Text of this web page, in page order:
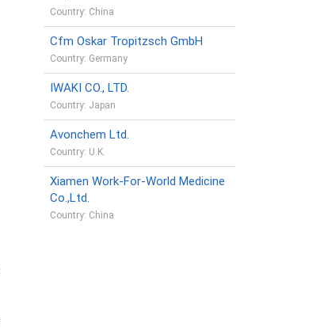
Country: China
Cfm Oskar Tropitzsch GmbH
Country: Germany
IWAKI CO., LTD.
Country: Japan
Avonchem Ltd.
Country: U.K.
Xiamen Work-For-World Medicine
Co.,Ltd.
Country: China